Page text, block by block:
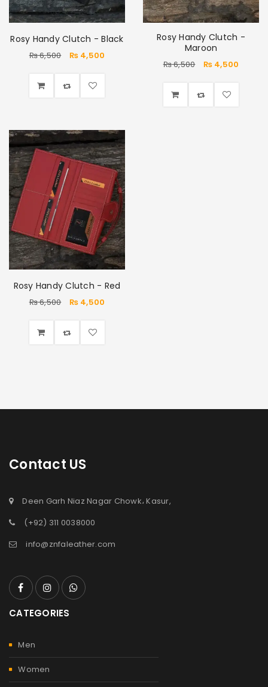
Rosy Handy Clutch - Black
₨6,500 ₨4,500
Rosy Handy Clutch -
Maroon
₨6,500 ₨4,500
Rosy Handy Clutch - Red
₨6,500 ₨4,500
Contact US
Deen Garh Niaz Nagar Chowk، Kasur,
(+92) 311 0038000
info@znfaleather.com
CATEGORIES
Men
Women